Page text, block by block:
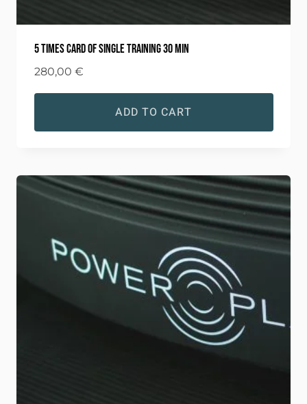
5 times card of single training 30 min
280,00 €
ADD TO CART